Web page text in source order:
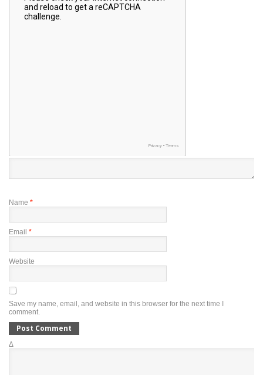
Name *
Email *
Website
Save my name, email, and website in this browser for the next time I
comment.
Δ